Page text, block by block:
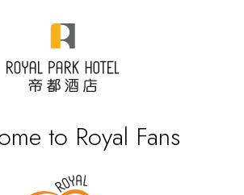
to Royal Fans